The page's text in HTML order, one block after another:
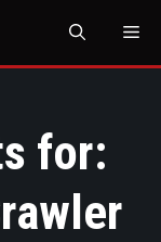
for: